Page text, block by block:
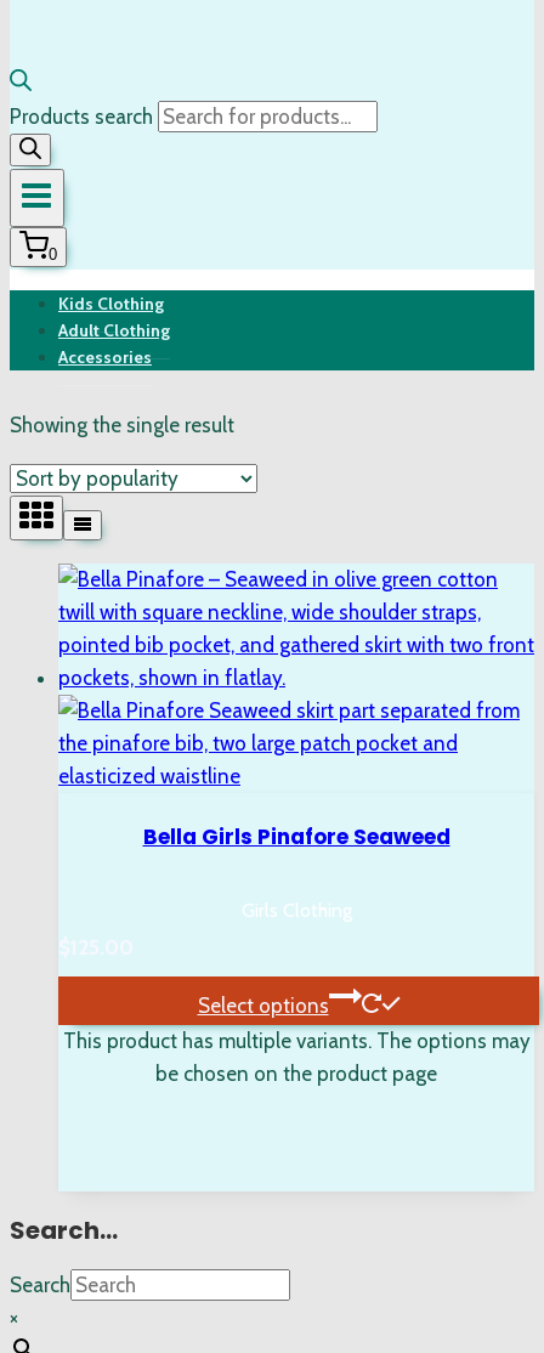
Products search
0
Kids Clothing
Adult Clothing
Accessories
Showing the single result
Bella Girls Pinafore Seaweed
Girls Clothing
$125.00
Select options
This product has multiple variants. The options may
be chosen on the product page
Search…
Search
×